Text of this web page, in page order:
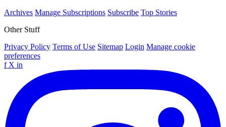
Archives Manage Subscriptions Subscribe Top Stories
Other Stuff
Privacy Policy Terms of Use Sitemap Login Manage cookie
preferences
f X in